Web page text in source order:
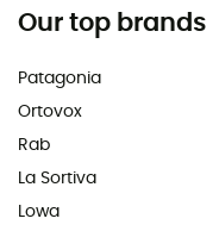
Our top brands
Patagonia
Ortovox
Rab
La Sortiva
Lowa